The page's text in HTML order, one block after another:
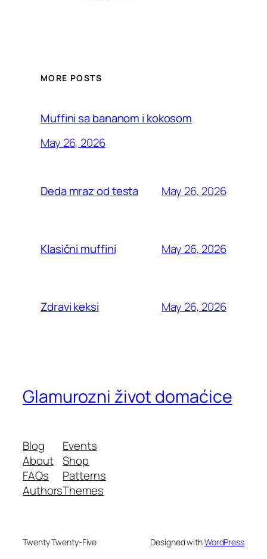
MORE POSTS
Muffini sa bananom i kokosom
May 26, 2026
Deda mraz od testa May 26, 2026
Klasični muffini May 26, 2026
Zdravi keksi May 26, 2026
Glamurozni život domaćice
Blog
About
FAQs
Authors
Events
Shop
Patterns
Themes
Twenty Twenty-Five Designed withWordPress